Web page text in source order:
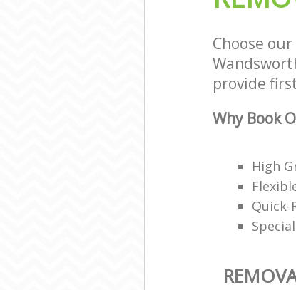
Choose
provide
Why Book
High
Quick-